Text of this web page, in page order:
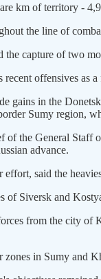
km of territory -
the line of
the capture of two
offensives
gains in the
Sumy region,
of the General
advance.
said the
of Siversk and
from the city
in Sumy and